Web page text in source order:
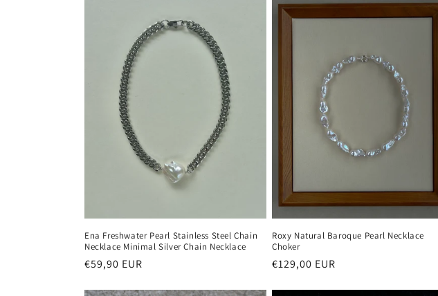
Ena Freshwater Pearl Stainless Steel Chain
Necklace Minimal Silver Chain Necklace
Regular
€59,90 EUR
Roxy Natural Baroque Pearl Necklace
Choker
Regular
€129,00 EUR